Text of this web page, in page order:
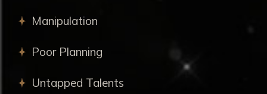
Manipulation
Poor Planning
Untapped Talents